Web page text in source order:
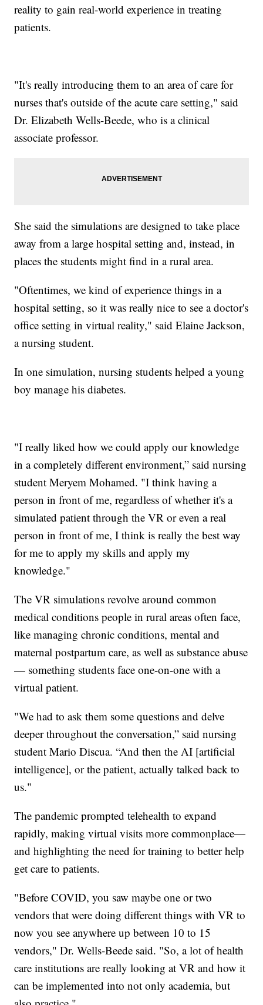
reality to gain real-world experience in treating
patients.
"It's really introducing them to an area of care for
nurses that's outside of the acute care setting," said
Dr. Elizabeth Wells-Beede, who is a clinical
associate professor.
She said the simulations are designed to take place
away from a large hospital setting and, instead, in
places the students might find in a rural area.
"Oftentimes, we kind of experience things in a
hospital setting, so it was really nice to see a doctor's
office setting in virtual reality," said Elaine Jackson,
a nursing student.
In one simulation, nursing students helped a young
boy manage his diabetes.
"I really liked how we could apply our knowledge
in a completely different environment,” said nursing
student Meryem Mohamed. "I think having a
person in front of me, regardless of whether it's a
simulated patient through the VR or even a real
person in front of me, I think is really the best way
for me to apply my skills and apply my
knowledge."
The VR simulations revolve around common
medical conditions people in rural areas often face,
like managing chronic conditions, mental and
maternal postpartum care, as well as substance abuse
— something students face one-on-one with a
virtual patient.
"We had to ask them some questions and delve
deeper throughout the conversation,” said nursing
student Mario Discua. “And then the AI [artificial
intelligence], or the patient, actually talked back to
us."
The pandemic prompted telehealth to expand
rapidly, making virtual visits more commonplace—
and highlighting the need for training to better help
get care to patients.
"Before COVID, you saw maybe one or two
vendors that were doing different things with VR to
now you see anywhere up between 10 to 15
vendors," Dr. Wells-Beede said. "So, a lot of health
care institutions are really looking at VR and how it
can be implemented into not only academia, but